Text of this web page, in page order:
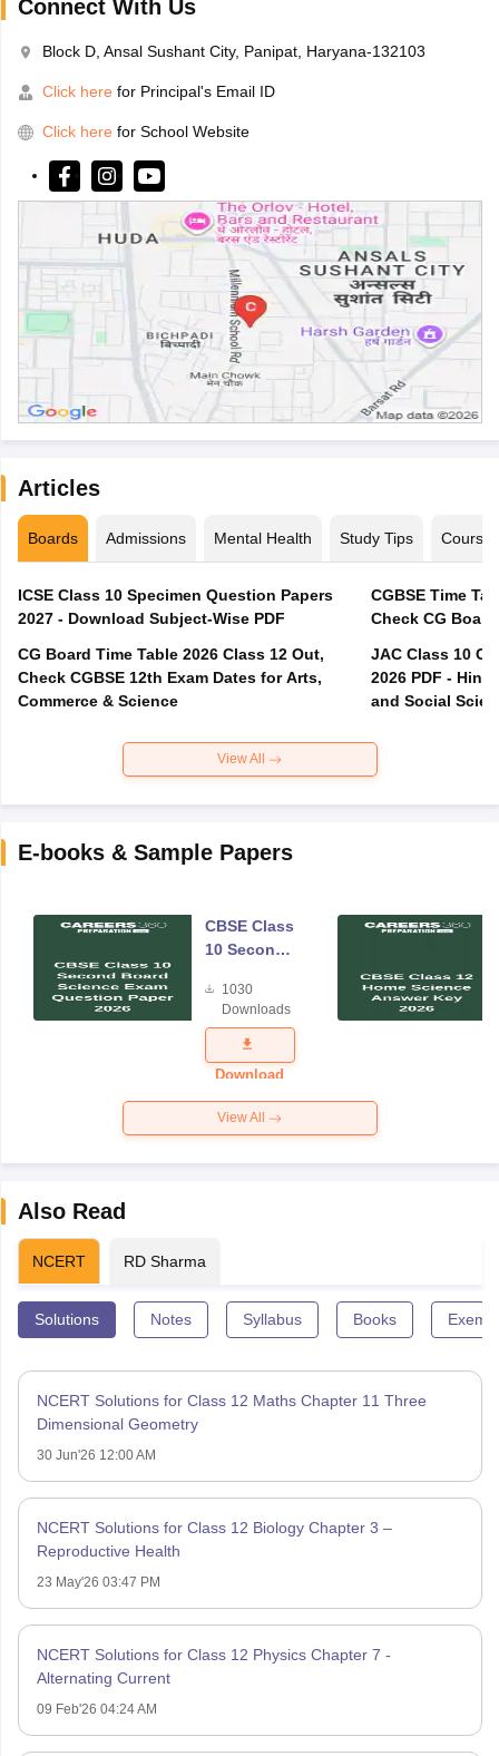
Connect With Us
Block D, Ansal Sushant City, Panipat, Haryana-132103
Click here for Principal's Email ID
Click here for School Website
Articles
Boards Admissions Mental Health Study Tips Courses
ICSE Class 10 Specimen Question Papers
2027 - Download Subject-Wise PDF
CG Board Time Table 2026 Class 12 Out,
Check CGBSE 12th Exam Dates for Arts,
Commerce & Science
CGBSE Time
JAC Class 10
2026 PDF -
and Social
View All
E-books & Sample Papers
CBSE Class
10 Second
Science
Exam
Question
Paper 2026
1030
Downloads
Download
View All
Also Read
NCERT RD Sharma
Solutions Notes Syllabus Books
NCERT Solutions for Class 12 Maths Chapter 11 Three
Dimensional Geometry
30 Jun'26 12:00 AM
NCERT Solutions for Class 12 Biology Chapter 3 –
Reproductive Health
23 May'26 03:47 PM
NCERT Solutions for Class 12 Physics Chapter 7 -
Alternating Current
09 Feb'26 04:24 AM